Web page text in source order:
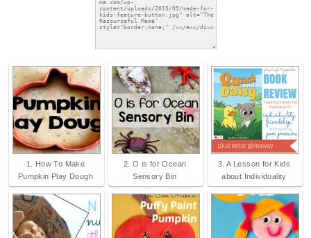
1. How To Make
Pumpkin Play Dough
2. O is for Ocean
Sensory Bin
3. A Lesson for Kids
about Individuality